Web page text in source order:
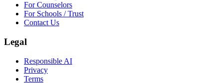
For Counselors
For Schools / Trust
Contact Us
Legal
Responsible AI
Privacy
Terms